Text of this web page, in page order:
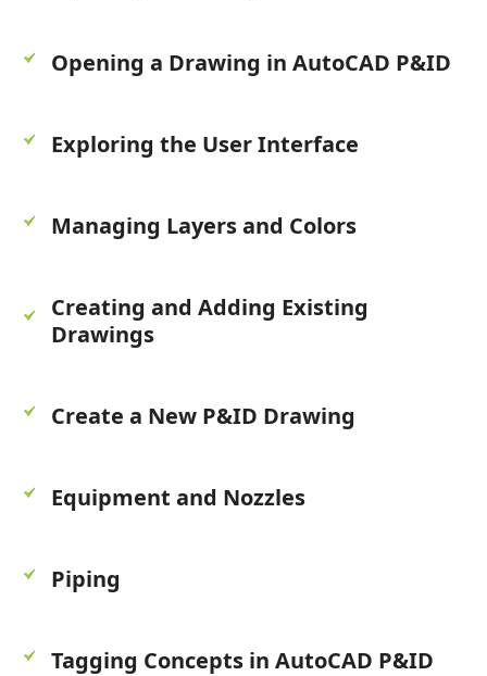
Opening a Drawing in AutoCAD P&ID
Exploring the User Interface
Managing Layers and Colors
Creating and Adding Existing
Drawings
Create a New P&ID Drawing
Equipment and Nozzles
Piping
Tagging Concepts in AutoCAD P&ID